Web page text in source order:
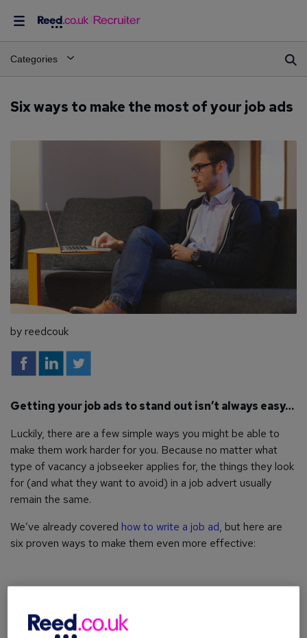
Categories
Six ways to make the most of your job ads
by reedcouk
Getting your job ads to stand out isn’t always easy…
Luckily, there are a few simple ways you might be able to
make them work harder for you. Because no matter what
type of vacancy a jobseeker applies for, the things they look
for (and what they want to avoid) in a job advert usually
remain the same.
We’ve already covered how to write a job ad, but here are
six proven ways to make them even more effective: